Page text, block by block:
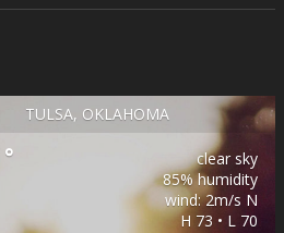
TULSA, OKLAHOMA
°
clear sky
85% humidity
wind: 2m/s N
H 73 • L 70